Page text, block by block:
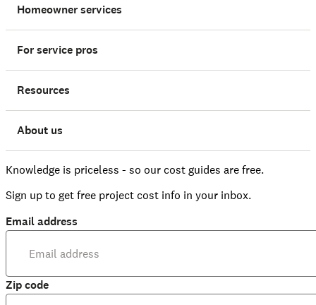
Homeowner services
For service pros
Resources
About us
Knowledge is priceless - so our cost guides are free.
Sign up to get free project cost info in your inbox.
Email address
Zip code